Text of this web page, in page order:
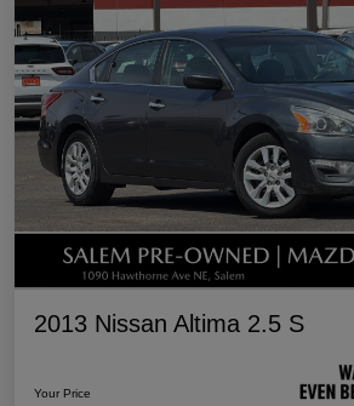
2013 Nissan Altima 2.5 S
Your Price